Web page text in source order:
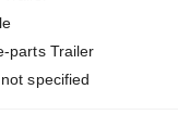
parts Trailer
specified